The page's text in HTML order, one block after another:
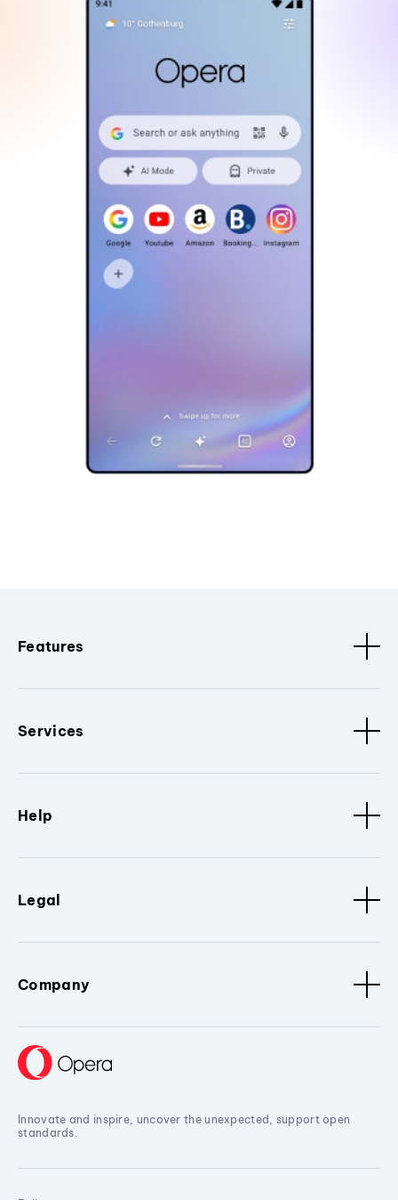
Features
Services
Help
Legal
Company
Innovate and inspire, uncover the unexpected, support open
standards.